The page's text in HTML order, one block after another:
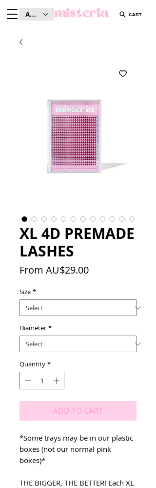
AUD (AU$) CART
XL 4D PREMADE
LASHES
From AU$29.00Sale
Size *
Diameter *
Quantity *
ADD TO CART
*Some trays may be in our plastic
boxes (not our normal pink
boxes)*
THE BIGGER, THE BETTER! Each XL